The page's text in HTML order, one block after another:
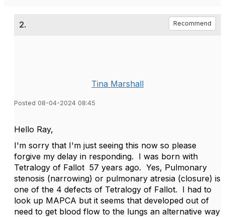
2. Recommend
Tina Marshall
Posted 08-04-2024 08:45
Hello Ray,
I'm sorry that I'm just seeing this now so please
forgive my delay in responding. I was born with
Tetralogy of Fallot 57 years ago. Yes, Pulmonary
stenosis (narrowing) or pulmonary atresia (closure) is
one of the 4 defects of Tetralogy of Fallot. I had to
look up MAPCA but it seems that developed out of
need to get blood flow to the lungs an alternative way